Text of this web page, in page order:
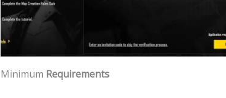
Minimum Requirements